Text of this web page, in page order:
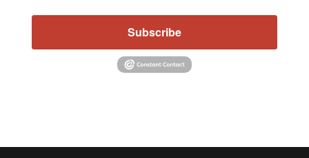
Subscribe